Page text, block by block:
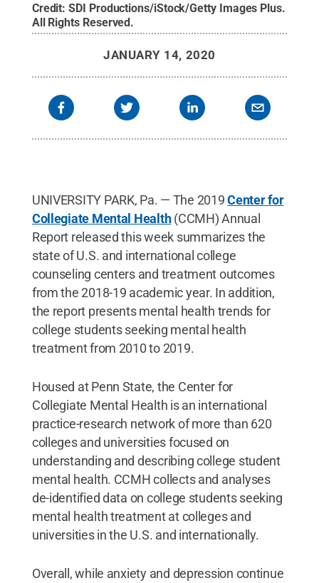
Credit:SDI Productions/iStock/Getty Images Plus.
All Rights Reserved.
JANUARY 14, 2020
UNIVERSITY PARK, Pa. — The 2019Center for
Collegiate Mental Health(CCMH) Annual
Report released this week summarizes the
state of U.S. and international college
counseling centers and treatment outcomes
from the 2018-19 academic year. In addition,
the report presents mental health trends for
college students seeking mental health
treatment from 2010 to 2019.
Housed at Penn State, the Center for
Collegiate Mental Health is an international
practice-research network of more than 620
colleges and universities focused on
understanding and describing college student
mental health. CCMH collects and analyses
de-identified data on college students seeking
mental health treatment at colleges and
universities in the U.S. and internationally.
Overall, while anxiety and depression continue